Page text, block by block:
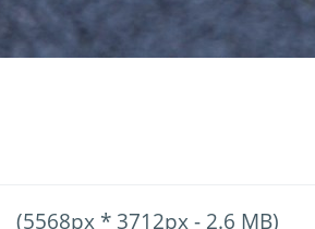
(5568px * 3712px - 2.6 MB)